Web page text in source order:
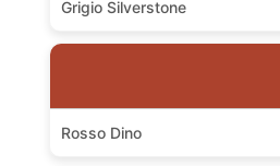
Grigio Silverstone
Rosso Dino